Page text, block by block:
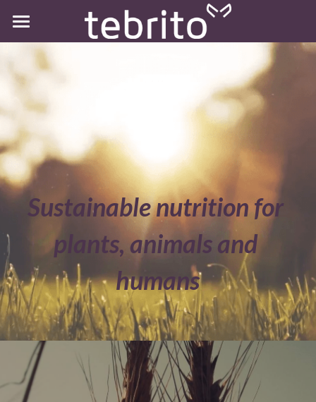
Home
Sustainable nutrition for
plants, animals and
humans